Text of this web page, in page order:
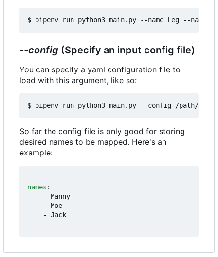
--config (Specify an input config file)
You can specify a yaml configuration file to
load with this argument, like so:
So far the config file is only good for storing
desired names to be mapped. Here's an
example:
names :
- Manny
- Moe
- Jack